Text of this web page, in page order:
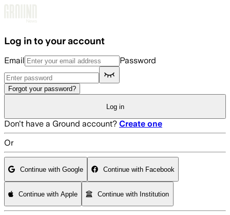
Log in to your account
Email Password
Forgot your password?
Log in
Don't have a Ground account? Create one
Or
Continue with Google Continue with Facebook
Continue with Apple Continue with Institution